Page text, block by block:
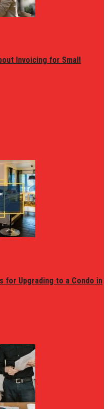
Invoicing for Small
for Upgrading to a Condo in